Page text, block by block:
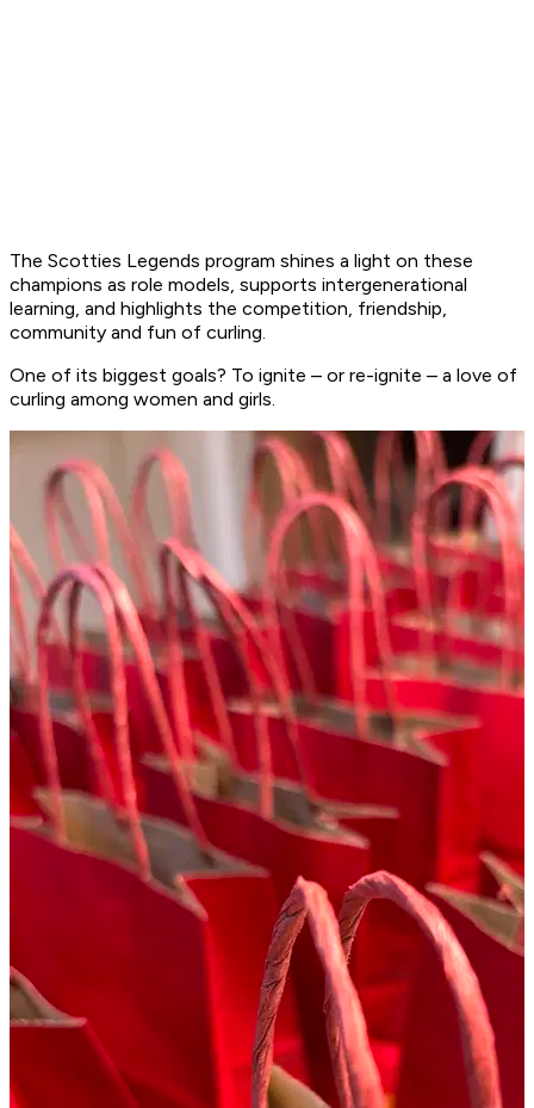
The Scotties Legends program shines a light on these
champions as role models, supports intergenerational
learning, and highlights the competition, friendship,
community and fun of curling.
One of its biggest goals? To ignite – or re-ignite – a love of
curling among women and girls.